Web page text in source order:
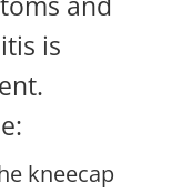
is
kneecap